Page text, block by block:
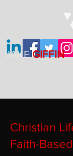
JAKEGIFFIN
Christian
Faith-